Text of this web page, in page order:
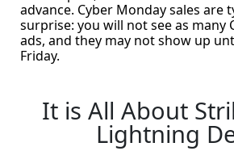
advance. Cyber Monday sales are
surprise: you will not see as many
ads, and they may not show up
Friday.
It is All About
Lightning